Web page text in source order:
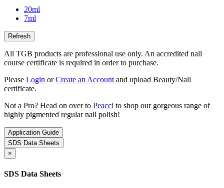
20ml
7ml
All TGB products are professional use only. An accredited nail
course certificate is required in order to purchase.
Please Login orCreate an Account and upload Beauty/Nail
certificate.
Not a Pro? Head on over to Peacci to shop our gorgeous range of
highly pigmented regular nail polish!
Application Guide
SDS Data Sheets
×
SDS Data Sheets